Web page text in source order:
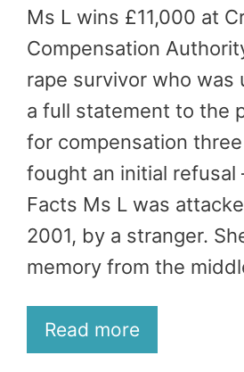
Ms L wins £11,000 at
Compensation
rape survivor who was
a full statement to the
for compensation
fought an initial refusal
Facts Ms L was
2001, by a stranger.
memory from the
Read more